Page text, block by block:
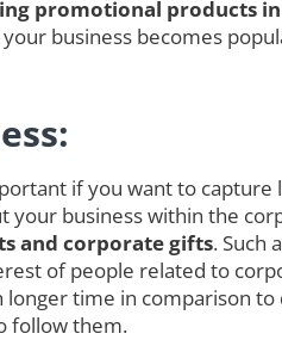
promotional products
business becomes
if you want to
business within the
and corporate gifts. Such
of people related to
time in comparison
follow them.